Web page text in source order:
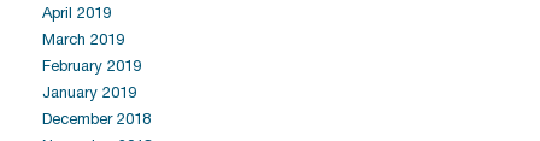
April 2019
March 2019
February 2019
January 2019
December 2018